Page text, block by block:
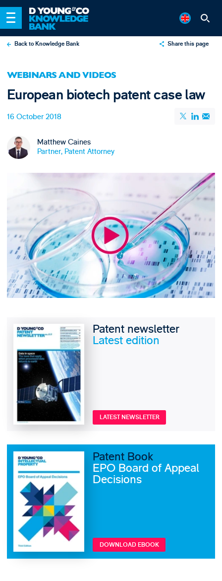
Back to Knowledge Bank Share this page
WEBINARS AND VIDEOS
European biotech patent case law
16 October 2018
Matthew Caines
Partner, Patent Attorney
Patent newsletter
Latest edition
LATEST NEWSLETTER
Patent Book
EPO Board of Appeal
Decisions
DOWNLOAD EBOOK